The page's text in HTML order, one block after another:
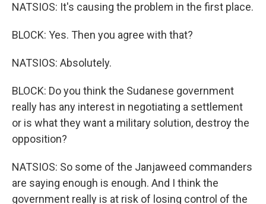
NATSIOS: It's causing the problem in the first place.
BLOCK: Yes. Then you agree with that?
NATSIOS: Absolutely.
BLOCK: Do you think the Sudanese government
really has any interest in negotiating a settlement
or is what they want a military solution, destroy the
opposition?
NATSIOS: So some of the Janjaweed commanders
are saying enough is enough. And I think the
government really is at risk of losing control of the